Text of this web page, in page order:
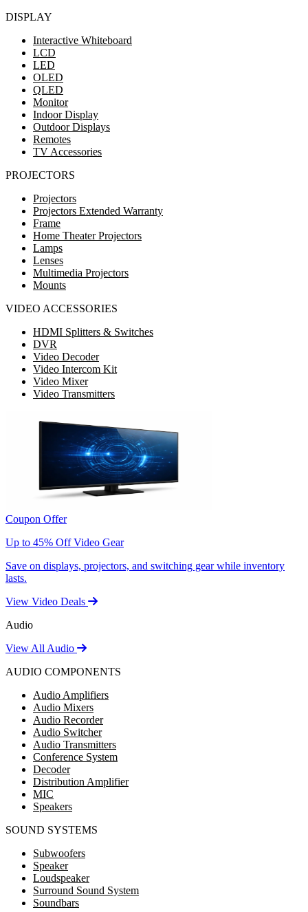
DISPLAY
Interactive Whiteboard
LCD
LED
OLED
QLED
Monitor
Indoor Display
Outdoor Displays
Remotes
TV Accessories
PROJECTORS
Projectors
Projectors Extended Warranty
Frame
Home Theater Projectors
Lamps
Lenses
Multimedia Projectors
Mounts
VIDEO ACCESSORIES
HDMI Splitters & Switches
DVR
Video Decoder
Video Intercom Kit
Video Mixer
Video Transmitters
Coupon Offer
Up to 45% Off Video Gear
Save on displays, projectors, and switching gear while inventory
lasts.
View Video Deals
Audio
View All Audio
AUDIO COMPONENTS
Audio Amplifiers
Audio Mixers
Audio Recorder
Audio Switcher
Audio Transmitters
Conference System
Decoder
Distribution Amplifier
MIC
Speakers
SOUND SYSTEMS
Subwoofers
Speaker
Loudspeaker
Surround Sound System
Soundbars